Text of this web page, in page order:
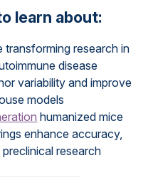
learn about:
transforming research in
disease
variability and improve
models
humanized mice
enhance accuracy,
research